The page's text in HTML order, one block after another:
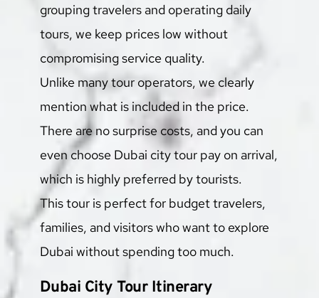
grouping travelers and operating daily
tours, we keep prices low without
compromising service quality.
Unlike many tour operators, we clearly
mention what is included in the price.
There are no surprise costs, and you can
even choose Dubai city tour pay on arrival,
which is highly preferred by tourists.
This tour is perfect for budget travelers,
families, and visitors who want to explore
Dubai without spending too much.
Dubai City Tour Itinerary